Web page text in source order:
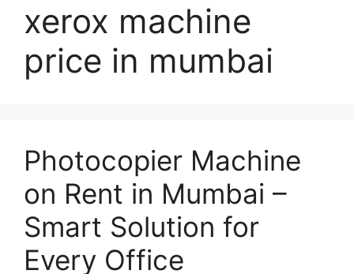
xerox machine
price in mumbai
Photocopier Machine
on Rent in Mumbai –
Smart Solution for
Every Office